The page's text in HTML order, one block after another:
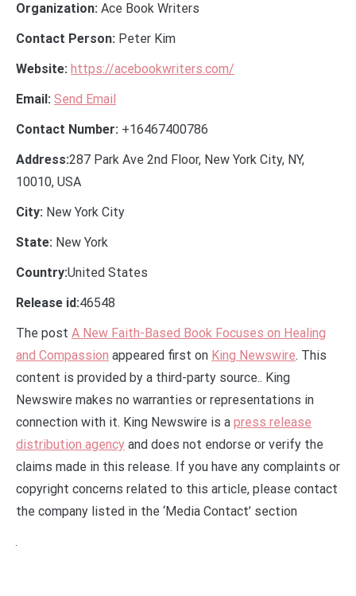
Organization: Ace Book Writers
Contact Person: Peter Kim
Website: https://acebookwriters.com/
Email: Send Email
Contact Number: +16467400786
Address:287 Park Ave 2nd Floor, New York City, NY,
10010, USA
City: New York City
State: New York
Country:United States
Release id:46548
The post A New Faith-Based Book Focuses on Healing
and Compassion appeared first on King Newswire. This
content is provided by a third-party source.. King
Newswire makes no warranties or representations in
connection with it. King Newswire is a press release
distribution agency and does not endorse or verify the
claims made in this release. If you have any complaints or
copyright concerns related to this article, please contact
the company listed in the ‘Media Contact’ section